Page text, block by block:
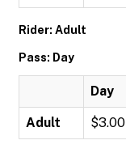
Rider: Adult
Pass: Day
Day
Adult $3.00